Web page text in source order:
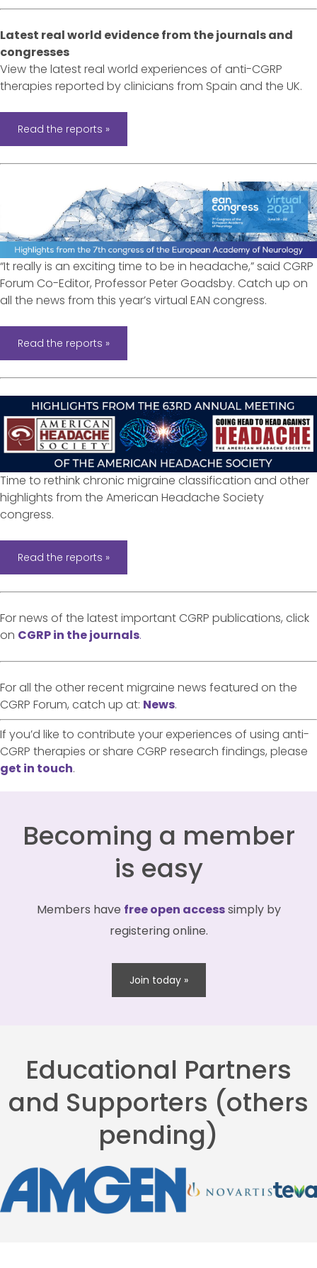
Latest real world evidence from the journals and
congresses
View the latest real world experiences of anti-CGRP
therapies reported by clinicians from Spain and the UK.
Read the reports »
“It really is an exciting time to be in headache,” said CGRP
Forum Co-Editor, Professor Peter Goadsby. Catch up on
all the news from this year’s virtual EAN congress.
Read the reports »
Time to rethink chronic migraine classification and other
highlights from the American Headache Society
congress.
Read the reports »
For news of the latest important CGRP publications, click
on CGRP in the journals.
For all the other recent migraine news featured on the
CGRP Forum, catch up at: News.
If you’d like to contribute your experiences of using anti-
CGRP therapies or share CGRP research findings, please
get in touch.
Becoming a member
is easy
Members have free open accesssimply by
registering online.
Join today »
Educational Partners
and Supporters (others
pending)